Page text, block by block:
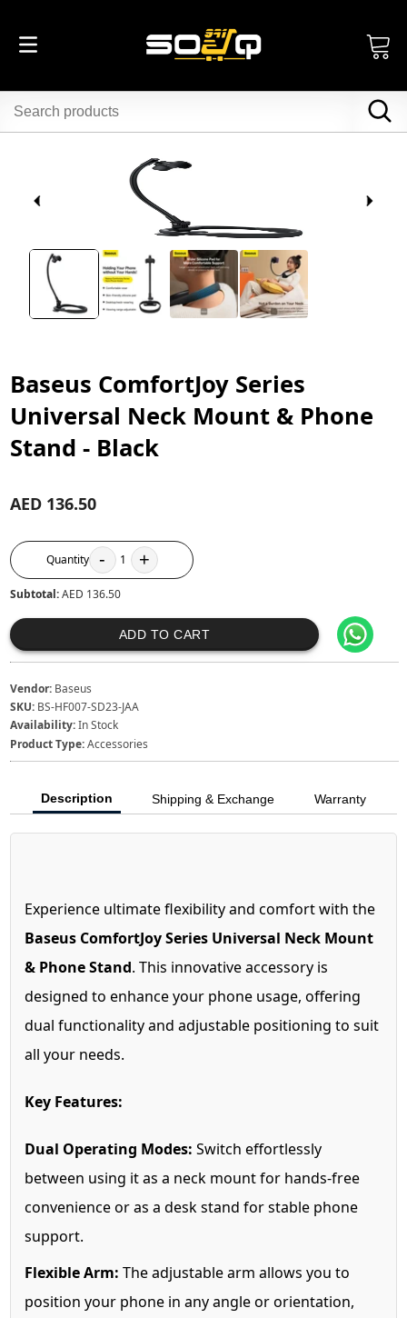
Baseus ComfortJoy Series
Universal Neck Mount & Phone
Stand - Black
AED 136.50
Quantity - 1 +
Subtotal:AED 136.50
ADD TO CART
Vendor: Baseus
SKU: BS-HF007-SD23-JAA
Availability:In Stock
Product Type:Accessories
Description Shipping & Exchange Warranty
Experience ultimate flexibility and comfort with the
Baseus ComfortJoy Series Universal Neck Mount
& Phone Stand. This innovative accessory is
designed to enhance your phone usage, offering
dual functionality and adjustable positioning to suit
all your needs.
Key Features:
Dual Operating Modes: Switch effortlessly
between using it as a neck mount for hands-free
convenience or as a desk stand for stable phone
support.
Flexible Arm: The adjustable arm allows you to
position your phone in any angle or orientation,